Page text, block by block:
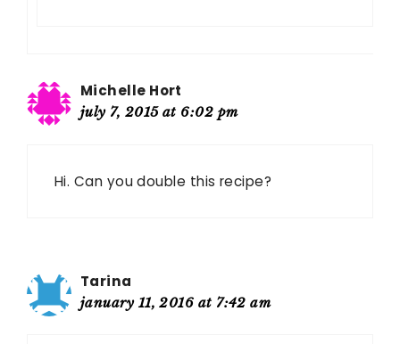
Michelle Hort
july 7, 2015 at 6:02 pm
Hi. Can you double this recipe?
Tarina
january 11, 2016 at 7:42 am